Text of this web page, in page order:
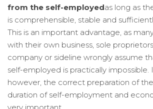
from the self-employedas long as
is comprehensible, stable and
This is an important advantage, as
with their own business, sole
company or sideline wrongly assume
self-employed is practically impossible.
however, the correct preparation of
duration of self-employment and